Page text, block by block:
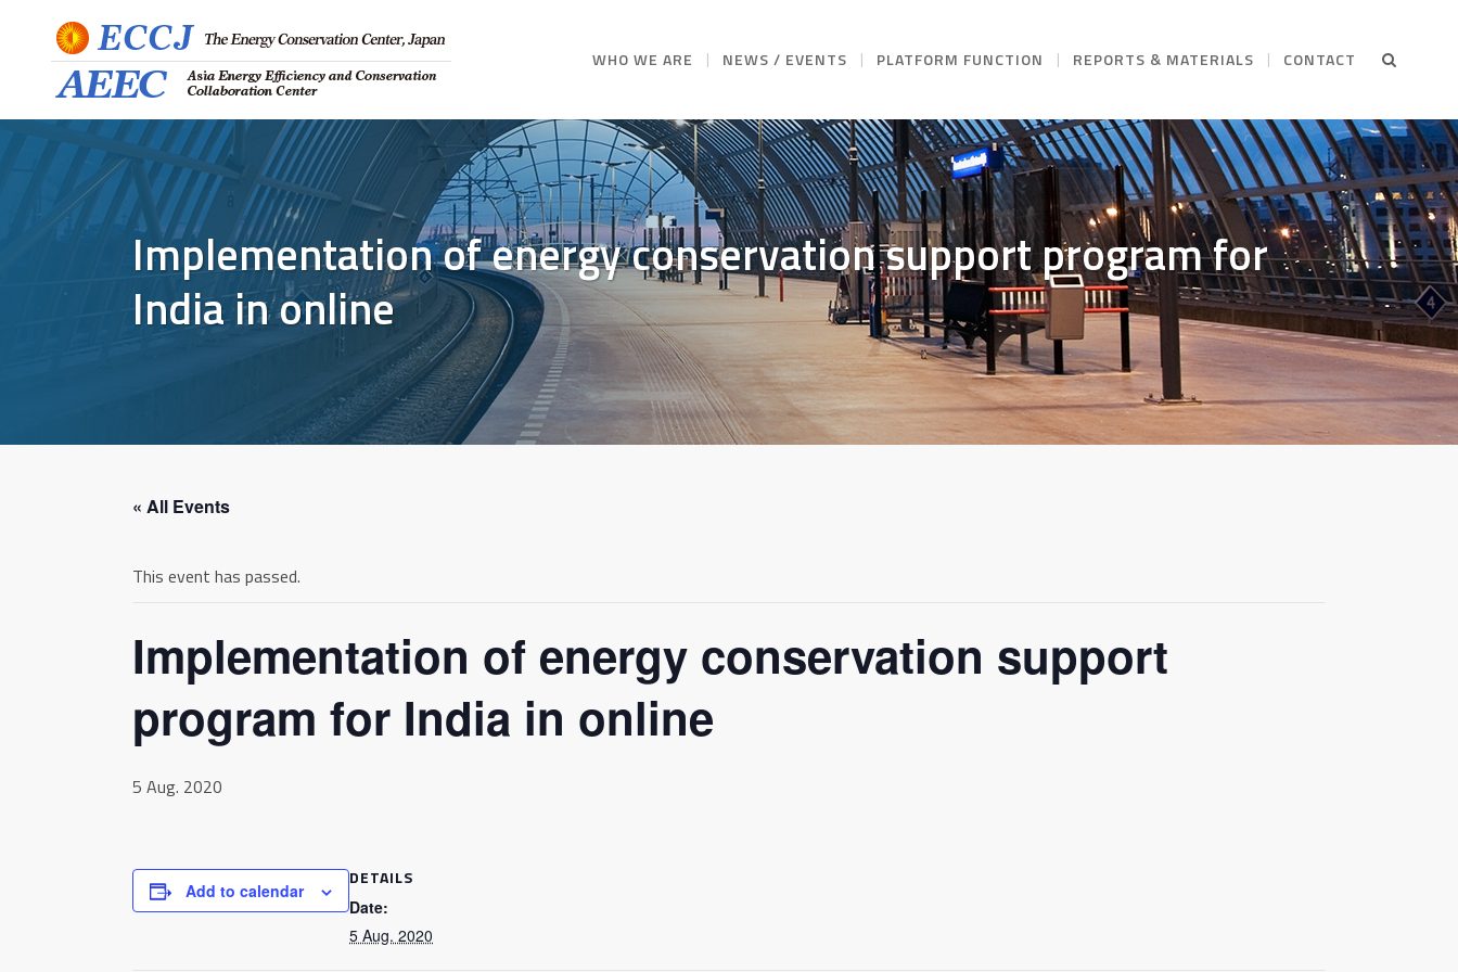
WHO WE ARE NEWS / EVENTS PLATFORM FUNCTION REPORTS & MATERIALS CONTACT
Implementation of energy conservation support program for
India in online
« All Events
This event has passed.
Implementation of energy conservation support
program for India in online
5 Aug. 2020
Add to calendar
DETAILS
Date:
5 Aug. 2020